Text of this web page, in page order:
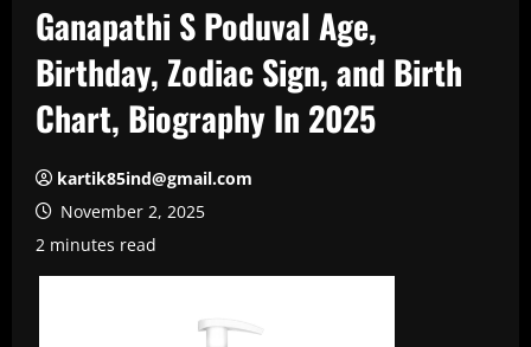
Ganapathi S Poduval Age,
Birthday, Zodiac Sign, and Birth
Chart, Biography In 2025
kartik85ind@gmail.com
November 2, 2025
2 minutes read